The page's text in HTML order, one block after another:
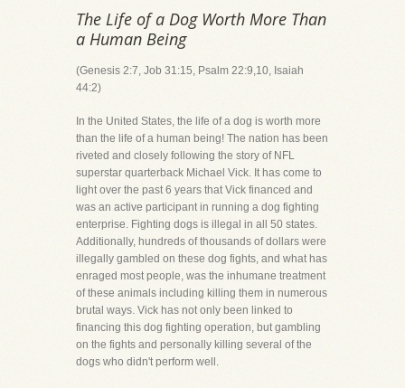
The Life of a Dog Worth More Than
a Human Being
(Genesis 2:7, Job 31:15, Psalm 22:9,10, Isaiah
44:2)
In the United States, the life of a dog is worth more
than the life of a human being! The nation has been
riveted and closely following the story of NFL
superstar quarterback Michael Vick. It has come to
light over the past 6 years that Vick financed and
was an active participant in running a dog fighting
enterprise. Fighting dogs is illegal in all 50 states.
Additionally, hundreds of thousands of dollars were
illegally gambled on these dog fights, and what has
enraged most people, was the inhumane treatment
of these animals including killing them in numerous
brutal ways. Vick has not only been linked to
financing this dog fighting operation, but gambling
on the fights and personally killing several of the
dogs who didn't perform well.